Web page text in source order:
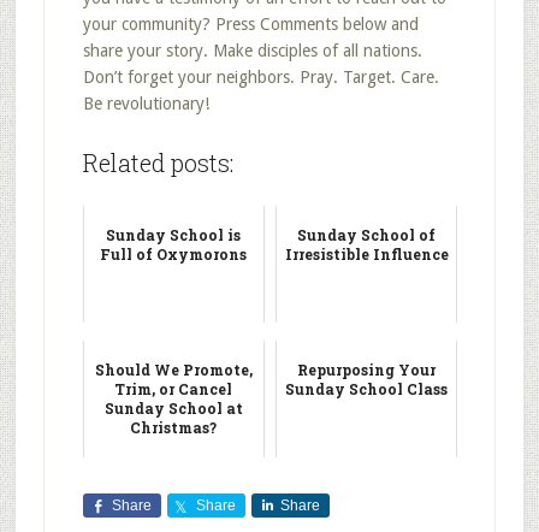
your community? Press Comments below and
share your story. Make disciples of all nations.
Don’t forget your neighbors. Pray. Target. Care.
Be revolutionary!
Related posts:
Sunday School is
Full of Oxymorons
Sunday School of
Irresistible Influence
Should We Promote,
Trim, or Cancel
Sunday School at
Christmas?
Repurposing Your
Sunday School Class
Share Share Share